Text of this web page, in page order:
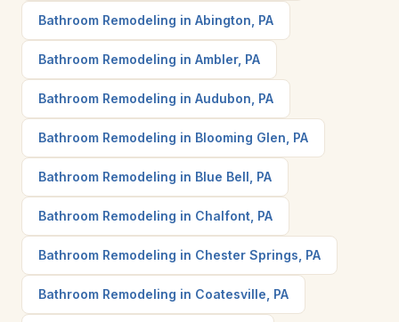
Bathroom Remodeling in Abington, PA
Bathroom Remodeling in Ambler, PA
Bathroom Remodeling in Audubon, PA
Bathroom Remodeling in Blooming Glen, PA
Bathroom Remodeling in Blue Bell, PA
Bathroom Remodeling in Chalfont, PA
Bathroom Remodeling in Chester Springs, PA
Bathroom Remodeling in Coatesville, PA